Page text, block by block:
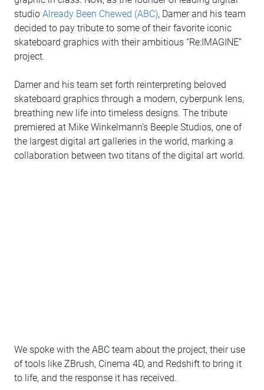
studio Already Been Chewed (ABC), Damer and his team
decided to pay tribute to some of their favorite iconic
skateboard graphics with their ambitious “Re:IMAGINE”
project.
Damer and his team set forth reinterpreting beloved
skateboard graphics through a modern, cyberpunk lens,
breathing new life into timeless designs. The tribute
premiered at Mike Winkelmann’s Beeple Studios, one of
the largest digital art galleries in the world, marking a
collaboration between two titans of the digital art world.
We spoke with the ABC team about the project, their use
of tools like ZBrush, Cinema 4D, and Redshift to bring it
to life, and the response it has received.